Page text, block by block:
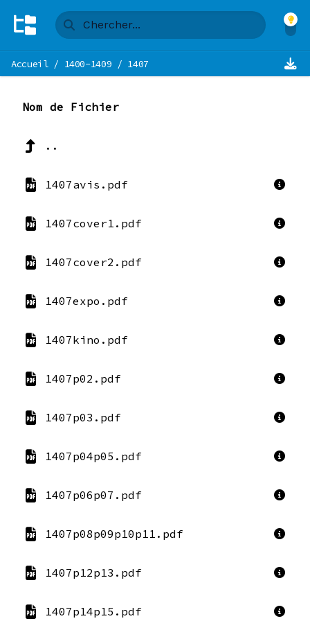
Accueil/ 1400-1409 / 1407
Nom de Fichier
..
1407avis.pdf
1407cover1.pdf
1407cover2.pdf
1407expo.pdf
1407kino.pdf
1407p02.pdf
1407p03.pdf
1407p04p05.pdf
1407p06p07.pdf
1407p08p09p10p11.pdf
1407p12p13.pdf
1407p14p15.pdf